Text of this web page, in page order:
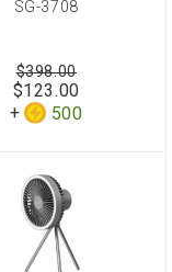
SG-3708
$123.00
500
$398.00